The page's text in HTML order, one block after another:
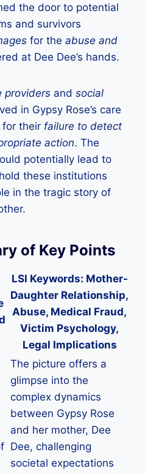
the door to potential
and survivors
for the abuse and
at Dee Dee’s hands.
providers and social
in Gypsy Rose’s care
for their failure to detect
action. The
potentially lead to
these institutions
in the tragic story of
of Key Points
LSI Keywords: Mother-
Daughter Relationship,
Abuse, Medical Fraud,
Victim Psychology,
Legal Implications
The picture offers a
glimpse into the
complex dynamics
between Gypsy Rose
and her mother, Dee
Dee, challenging
societal expectations